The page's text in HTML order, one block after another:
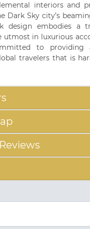
interiors and
Dark Sky city’s
design embodies a
utmost in luxurious
to providing
travelers that is